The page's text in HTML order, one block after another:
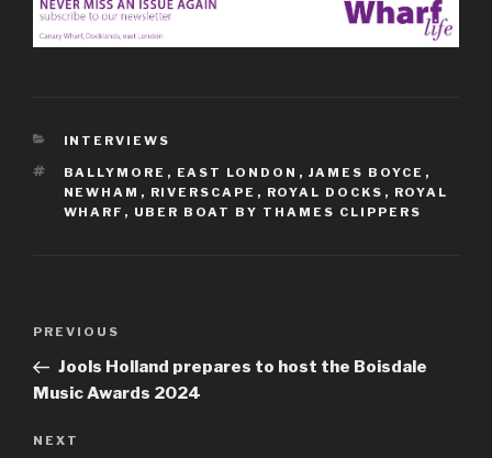
CATEGORIES
INTERVIEWS
TAGS
BALLYMORE , EAST LONDON , JAMES BOYCE ,
NEWHAM , RIVERSCAPE , ROYAL DOCKS , ROYAL
WHARF , UBER BOAT BY THAMES CLIPPERS
Previous
Post
PREVIOUS
Jools Holland prepares to host the Boisdale
Music Awards 2024
Next
NEXT